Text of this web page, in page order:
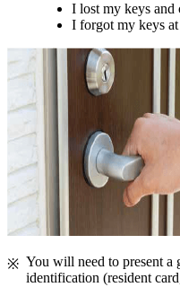
I lost my keys and
I forgot my keys
You will need to present a
identification (resident